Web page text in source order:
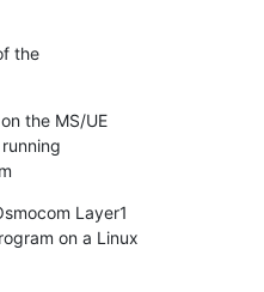
the
the MS/UE
Layer1